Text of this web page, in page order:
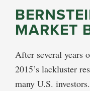
your
financial
health.
MARKET
After several years
2015’s lackluster
many U.S.